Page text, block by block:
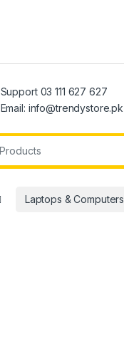
Support 03 111 627 627
Email: info@trendystore.pk
Laptops & Computers